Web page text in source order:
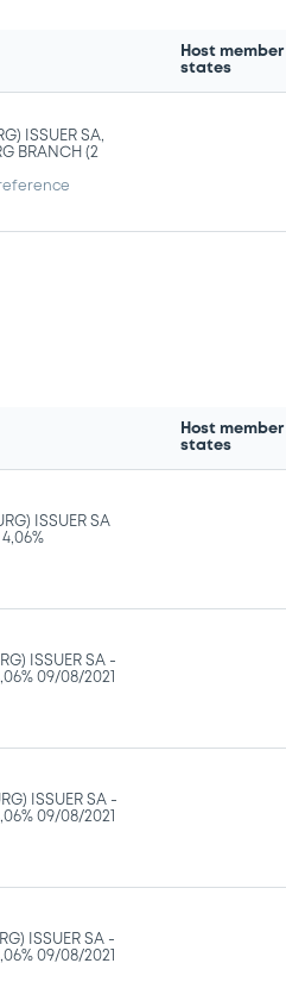
Host member
states
ISSUER SA,
BRANCH (2
Host member
states
ISSUER SA
ISSUER SA -
09/08/2021
ISSUER SA -
09/08/2021
ISSUER SA -
09/08/2021